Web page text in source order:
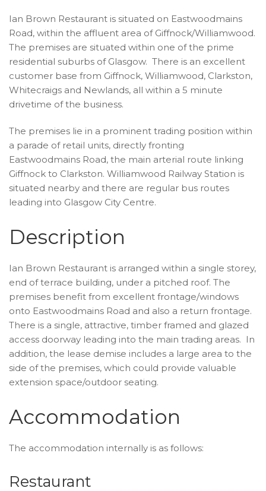
Ian Brown Restaurant is situated on Eastwoodmains
Road, within the affluent area of Giffnock/Williamwood.
The premises are situated within one of the prime
residential suburbs of Glasgow. There is an excellent
customer base from Giffnock, Williamwood, Clarkston,
Whitecraigs and Newlands, all within a 5 minute
drivetime of the business.
The premises lie in a prominent trading position within
a parade of retail units, directly fronting
Eastwoodmains Road, the main arterial route linking
Giffnock to Clarkston. Williamwood Railway Station is
situated nearby and there are regular bus routes
leading into Glasgow City Centre.
Description
Ian Brown Restaurant is arranged within a single storey,
end of terrace building, under a pitched roof. The
premises benefit from excellent frontage/windows
onto Eastwoodmains Road and also a return frontage.
There is a single, attractive, timber framed and glazed
access doorway leading into the main trading areas. In
addition, the lease demise includes a large area to the
side of the premises, which could provide valuable
extension space/outdoor seating.
Accommodation
The accommodation internally is as follows:
Restaurant